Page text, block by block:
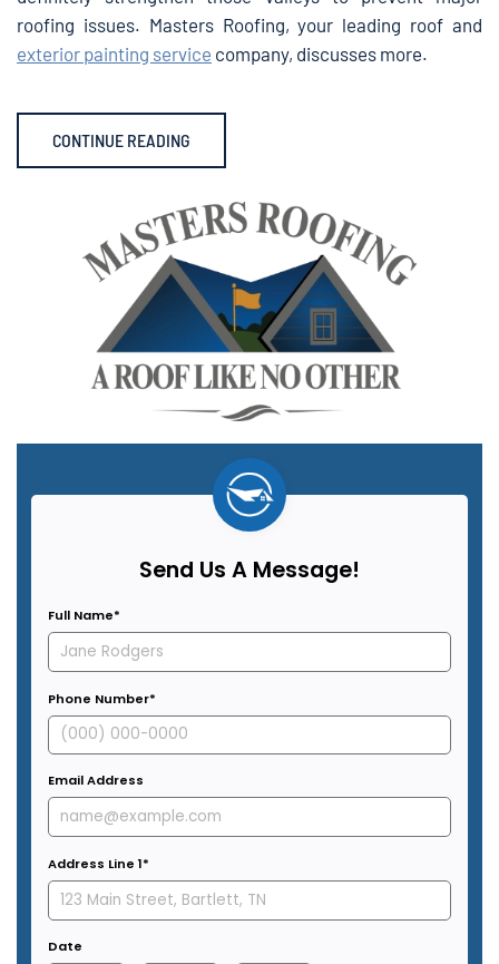
roofing issues. Masters Roofing, your leading roof and
exterior painting service company, discusses more.
CONTINUE READING